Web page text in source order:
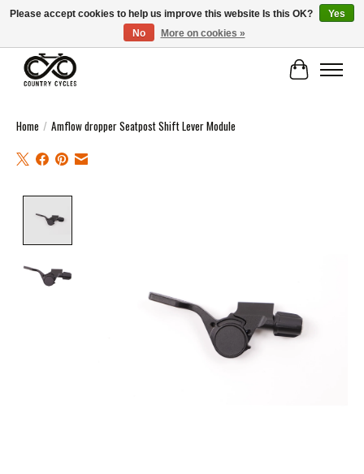
COUNTRY CYCLES - INDEPENDENT BIKE SHOP: CENTRAL SCOTLAND
Cart
Home / Amflow dropper Seatpost Shift Lever Module
Please accept cookies to help us improve this website Is this OK?
Yes
No
More on cookies »